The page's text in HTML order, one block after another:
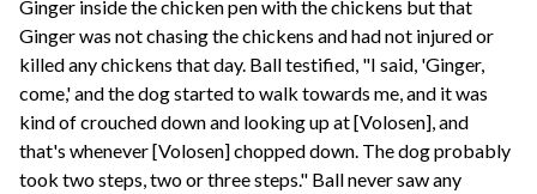
Ginger inside the chicken pen with the chickens but that
Ginger was not chasing the chickens and had not injured or
killed any chickens that day. Ball testified, "I said, 'Ginger,
come,' and the dog started to walk towards me, and it was
kind of crouched down and looking up at [Volosen], and
that's whenever [Volosen] chopped down. The dog probably
took two steps, two or three steps." Ball never saw any